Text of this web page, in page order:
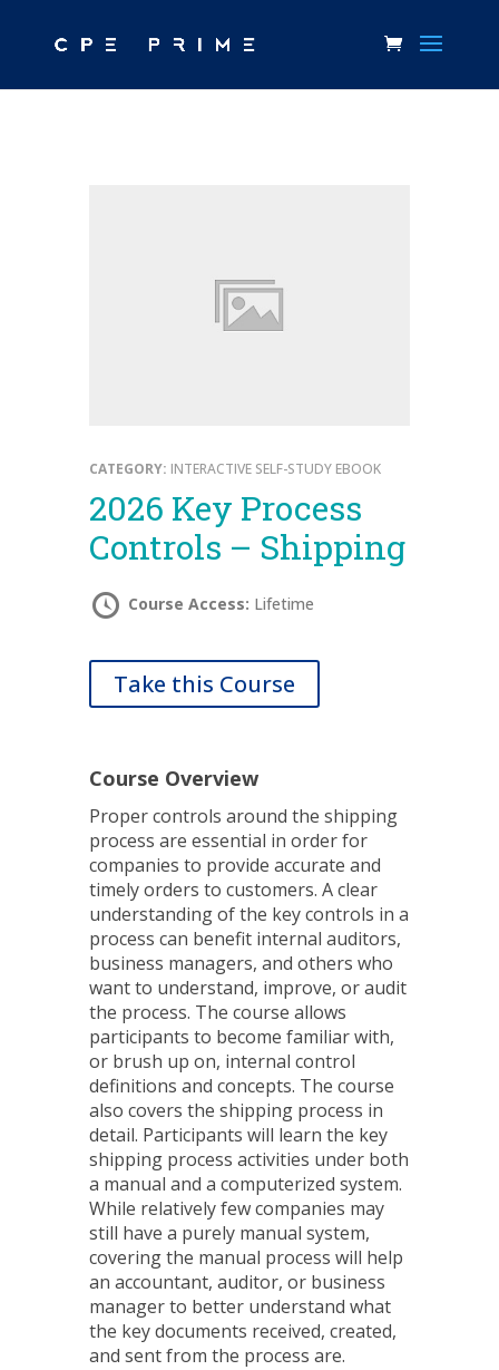
CATEGORY: INTERACTIVE SELF-STUDY EBOOK
2026 Key Process
Controls – Shipping
Course Access: Lifetime
Take this Course
Course Overview
Proper controls around the shipping
process are essential in order for
companies to provide accurate and
timely orders to customers. A clear
understanding of the key controls in a
process can benefit internal auditors,
business managers, and others who
want to understand, improve, or audit
the process. The course allows
participants to become familiar with,
or brush up on, internal control
definitions and concepts. The course
also covers the shipping process in
detail. Participants will learn the key
shipping process activities under both
a manual and a computerized system.
While relatively few companies may
still have a purely manual system,
covering the manual process will help
an accountant, auditor, or business
manager to better understand what
the key documents received, created,
and sent from the process are.